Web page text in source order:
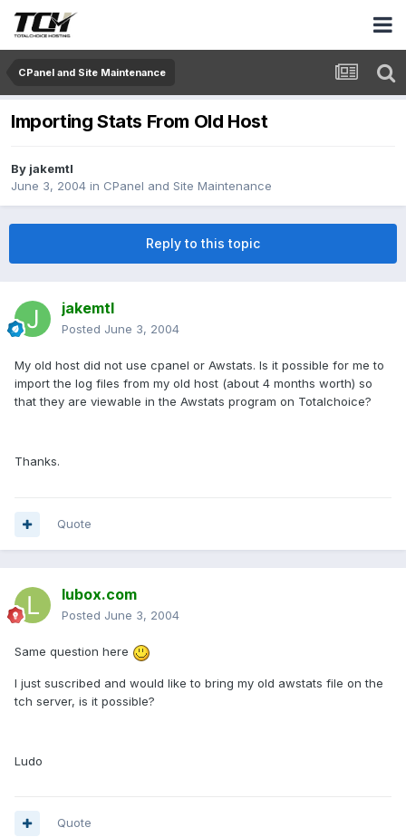
CPanel and Site Maintenance
Importing Stats From Old Host
By jakemtl
June 3, 2004 in CPanel and Site Maintenance
Reply to this topic
jakemtl
Posted June 3, 2004
My old host did not use cpanel or Awstats. Is it possible for me to
import the log files from my old host (about 4 months worth) so
that they are viewable in the Awstats program on Totalchoice?
Thanks.
Quote
lubox.com
Posted June 3, 2004
Same question here
I just suscribed and would like to bring my old awstats file on the
tch server, is it possible?
Ludo
Quote